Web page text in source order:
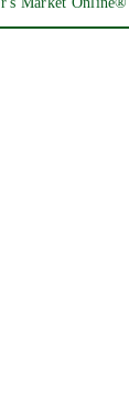
Market Online®